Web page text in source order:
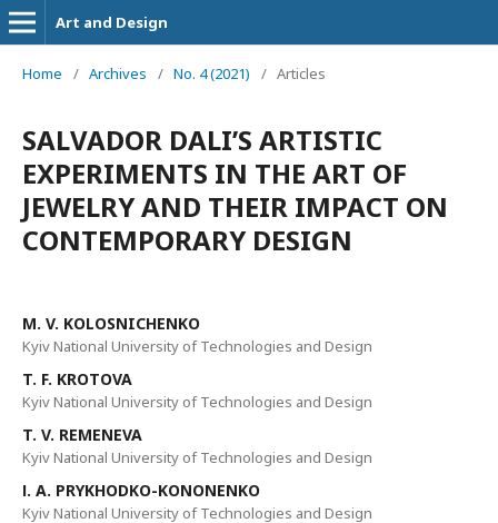
Art and Design
Home / Archives / No. 4 (2021) / Articles
SALVADOR DALI’S ARTISTIC
EXPERIMENTS IN THE ART OF
JEWELRY AND THEIR IMPACT ON
CONTEMPORARY DESIGN
М. V. KOLOSNICHENKO
Kyiv National University of Technologies and Design
T. F. KROTOVA
Kyiv National University of Technologies and Design
T. V. REMENEVA
Kyiv National University of Technologies and Design
І. A. PRYKHODKO-KONONENKO
Kyiv National University of Technologies and Design